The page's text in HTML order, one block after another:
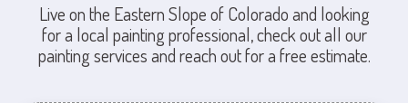
Live on the Eastern Slope of Colorado and looking
for a local painting professional, check out all our
painting services and reach out for a free estimate.